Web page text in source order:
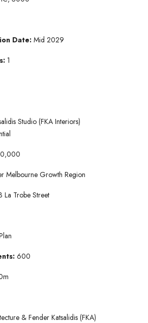
Date: Mid 2029
1
Studio (FKA Interiors)
Melbourne Growth Region
La Trobe Street
600
& Fender Katsalidis (FKA)